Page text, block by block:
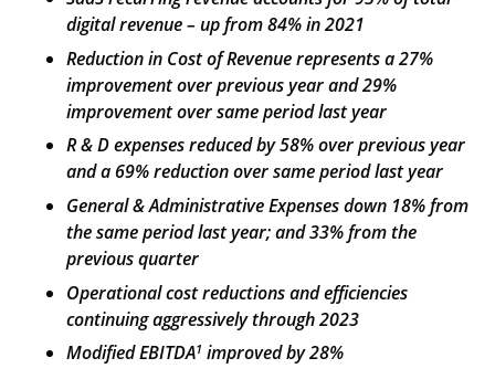
digital revenue – up from 84% in 2021
Reduction in Cost of Revenue represents a 27%
improvement over previous year and 29%
improvement over same period last year
R & D expenses reduced by 58% over previous year
and a 69% reduction over same period last year
General & Administrative Expenses down 18% from
the same period last year; and 33% from the
previous quarter
Operational cost reductions and efficiencies
continuing aggressively through 2023
Modified EBITDA1 improved by 28%